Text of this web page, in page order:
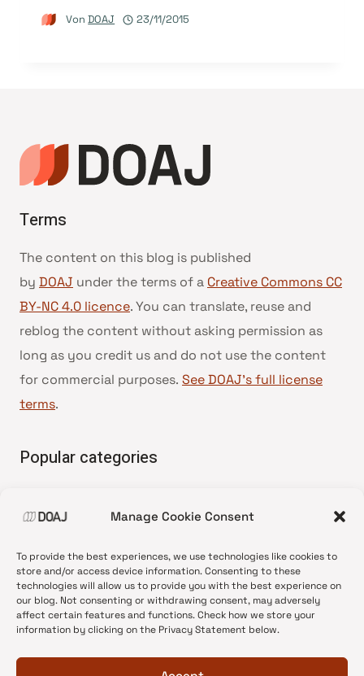
Manage Cookie Consent
To provide the best experiences, we use technologies like cookies to
store and/or access device information. Consenting to these
technologies will allow us to provide you with the best experience on
our blog. Not consenting or withdrawing consent, may adversely
affect certain features and functions. Check how we store your
information by clicking on the Privacy Statement below.
Von DOAJ 23/11/2015
Terms
The content on this blog is published
by DOAJ under the terms of a Creative Commons CC
BY-NC 4.0 licence. You can translate, reuse and
reblog the content without asking permission as
long as you credit us and do not use the content
for commercial purposes. See DOAJ’s full license
terms.
Popular categories
•News update
•Open Access
•DOAJ Ambassadors
•DOAJ Voices